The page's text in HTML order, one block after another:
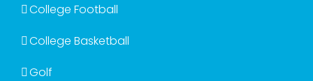
College Football
College Basketball
Golf